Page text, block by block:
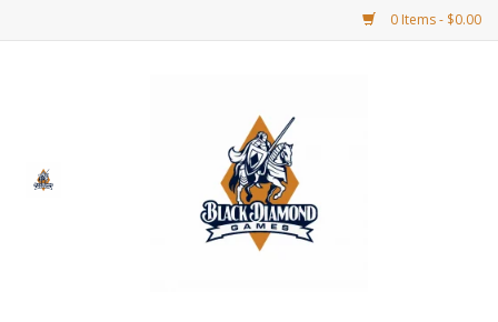
0 Items - $0.00
BDG Merchandise